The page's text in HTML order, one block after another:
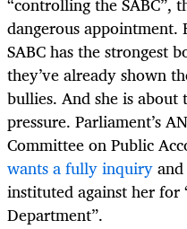
dangerous
SABC has the strongest
they’ve already shown
bullies. And she is
pressure. Parliament’s
Committee on Public
wants a fully inquiry
instituted against her for
Department”.